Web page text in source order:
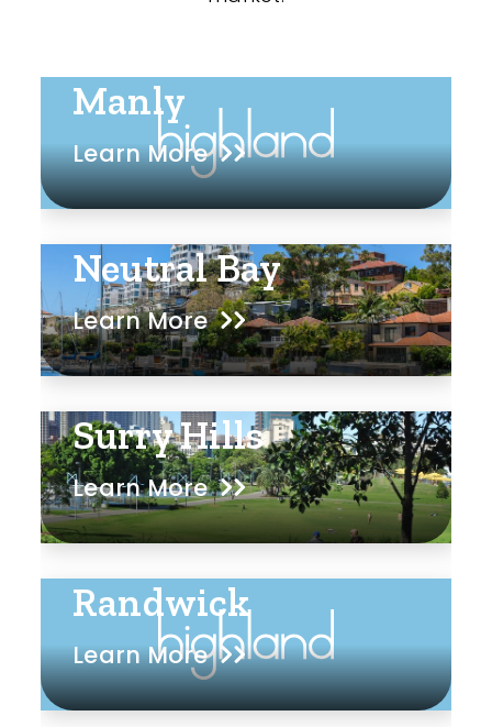
Manly
Learn More
Neutral Bay
Learn More
Surry Hills
Learn More
Randwick
Learn More